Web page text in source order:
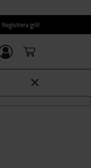
Registrera grill
in/
dig